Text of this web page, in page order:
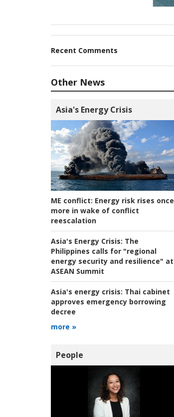
Recent Comments
Other News
Asia's Energy Crisis
ME conflict: Energy risk rises once
more in wake of conflict
reescalation
Asia's Energy Crisis: The
Philippines calls for "regional
energy security and resilience" at
ASEAN Summit
Asia's energy crisis: Thai cabinet
approves emergency borrowing
decree
more »
People